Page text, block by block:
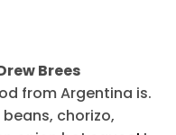
Brees
from Argentina is.
chorizo,